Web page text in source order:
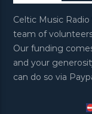
Celtic Music
team of
Our funding
and your
can do so via